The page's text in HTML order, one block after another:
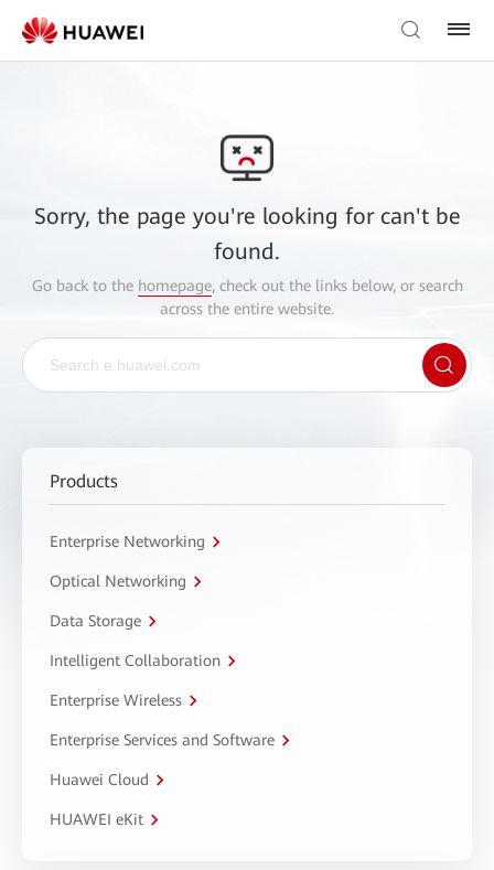
Sorry, the page you're looking for can't be
found.
Go back to the homepage, check out the links below, or search
across the entire website.
Products
Enterprise Networking
Optical Networking
Data Storage
Intelligent Collaboration
Enterprise Wireless
Enterprise Services and Software
Huawei Cloud
HUAWEI eKit